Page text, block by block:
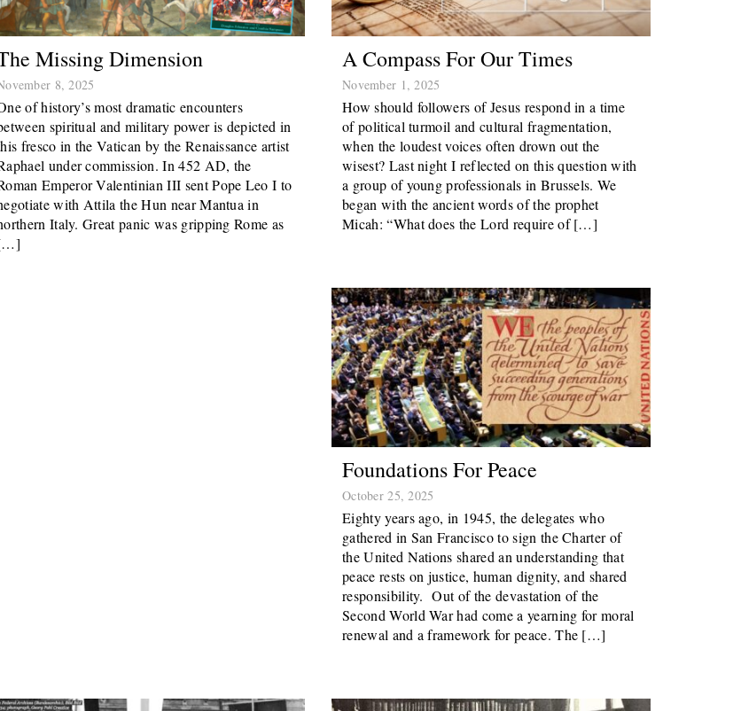
Missing Dimension
8, 2025
of history’s most dramatic encounters
spiritual and military power is depicted in
fresco in the Vatican by the Renaissance artist
under commission. In 452 AD, the
Emperor Valentinian III sent Pope Leo I to
with Attila the Hun near Mantua in
Italy. Great panic was gripping Rome as
A Compass For Our Times
November 1, 2025
How should followers of Jesus respond in a time
of political turmoil and cultural fragmentation,
when the loudest voices often drown out the
wisest? Last night I reflected on this question with
a group of young professionals in Brussels. We
began with the ancient words of the prophet
Micah: “What does the Lord require of […]
Foundations For Peace
October 25, 2025
Eighty years ago, in 1945, the delegates who
gathered in San Francisco to sign the Charter of
the United Nations shared an understanding that
peace rests on justice, human dignity, and shared
responsibility. Out of the devastation of the
Second World War had come a yearning for moral
renewal and a framework for peace. The […]